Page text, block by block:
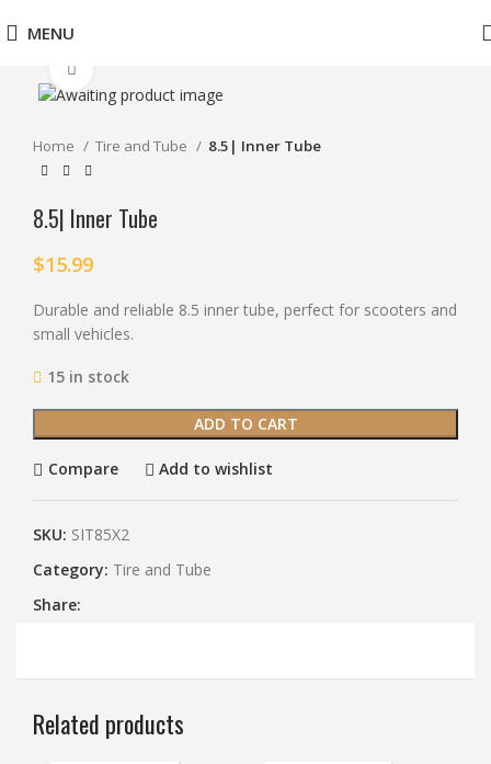
MENU
Home Tire and Tube 8.5| Inner Tube
8.5| Inner Tube
$15.99
Durable and reliable 8.5 inner tube, perfect for scooters and
small vehicles.
15 in stock
ADD TO CART
Compare Add to wishlist
SKU: SIT85X2
Category: Tire and Tube
Share:
Related products